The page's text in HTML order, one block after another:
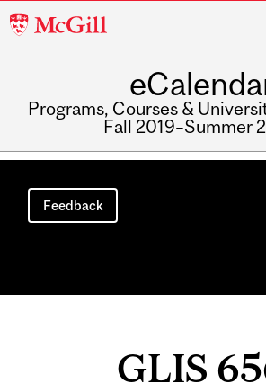
McGill
Programs, Courses &
Fall 2019–Summer
Main
navigation
Feedback
GLIS